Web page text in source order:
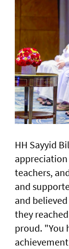
HH Sayyid
teachers,
and
and
they
proud. "You